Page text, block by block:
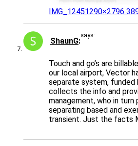
IMG_12451290×2796
ShaunG
says:
Touch and go’s are
our local airport, Vector
separate system, funded
collects the info and
management, who in
separating based and
transient. Just the facts